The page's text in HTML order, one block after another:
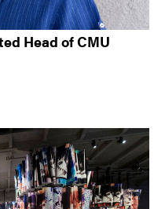
Head of CMU